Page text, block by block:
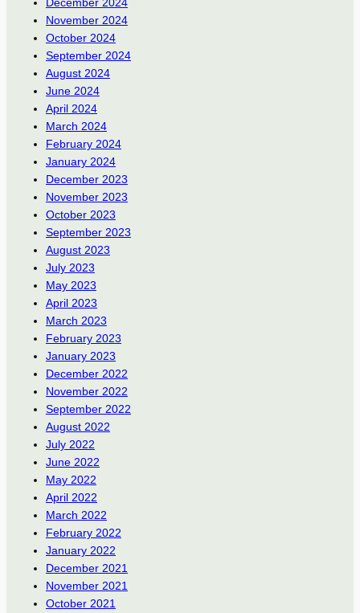
December 2024
November 2024
October 2024
September 2024
August 2024
June 2024
April 2024
March 2024
February 2024
January 2024
December 2023
November 2023
October 2023
September 2023
August 2023
July 2023
May 2023
April 2023
March 2023
February 2023
January 2023
December 2022
November 2022
September 2022
August 2022
July 2022
June 2022
May 2022
April 2022
March 2022
February 2022
January 2022
December 2021
November 2021
October 2021